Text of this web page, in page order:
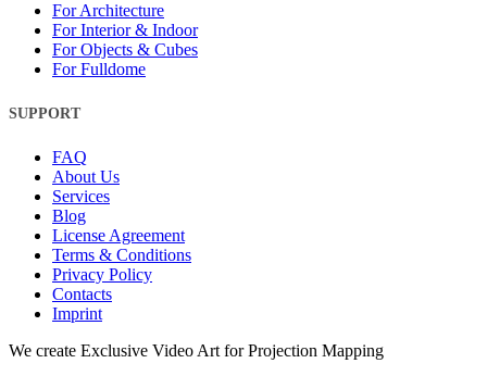
For Architecture
For Interior & Indoor
For Objects & Cubes
For Fulldome
SUPPORT
FAQ
About Us
Services
Blog
License Agreement
Terms & Conditions
Privacy Policy
Contacts
Imprint
Close
We create Exclusive Video Art for Projection Mapping